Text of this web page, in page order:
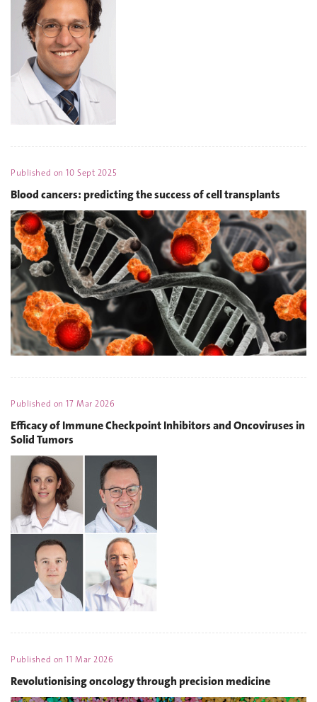
Published on10 Sept 2025
Blood cancers: predicting the success of cell transplants
Published on17 Mar 2026
Efficacy of Immune Checkpoint Inhibitors and Oncoviruses in
Solid Tumors
Published on11 Mar 2026
Revolutionising oncology through precision medicine